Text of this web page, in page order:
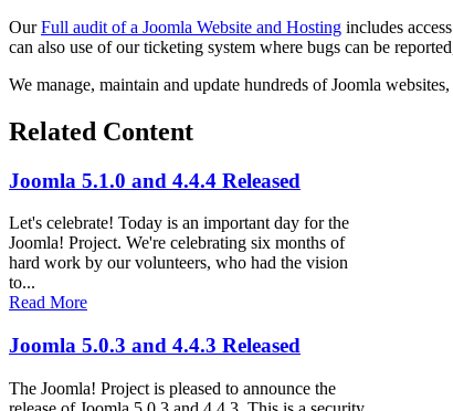
OurFull audit of a Joomla Website and Hosting includes
can also use of our ticketing system where bugs can be
We manage, maintain and update hundreds of Joomla
Related Content
Joomla 5.1.0 and 4.4.4 Released
Let's celebrate! Today is an important day for the
Joomla! Project. We're celebrating six months of
hard work by our volunteers, who had the vision
to...
Read More
Joomla 5.0.3 and 4.4.3 Released
The Joomla! Project is pleased to announce the